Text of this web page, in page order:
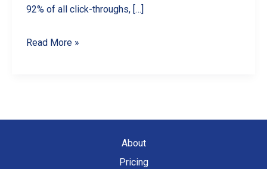
92% of all click-throughs, […]
92%
Miss
Read More »
About
Pricing